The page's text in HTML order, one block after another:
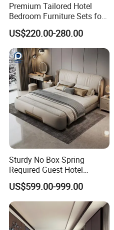
Premium Tailored Hotel
Bedroom Furniture Sets for
Upscale Accommodations
US$220.00-280.00
Sturdy No Box Spring
Required Guest Hotel
Bedroom Sanctuary Bed
US$599.00-999.00